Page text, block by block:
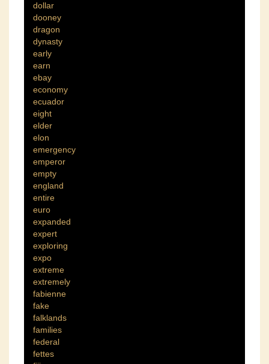
dollar
dooney
dragon
dynasty
early
earn
ebay
economy
ecuador
eight
elder
elon
emergency
emperor
empty
england
entire
euro
expanded
expert
exploring
expo
extreme
extremely
fabienne
fake
falklands
families
federal
fettes